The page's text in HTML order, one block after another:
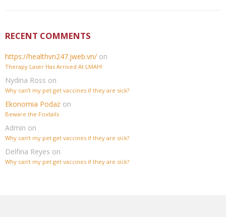
RECENT COMMENTS
https://healthvn247.jweb.vn/ on
Therapy Laser Has Arrived At LMAH!
Nydina Ross on
Why can’t my pet get vaccines if they are sick?
Ekonomia Podaż on
Beware the Foxtails
Admin on
Why can’t my pet get vaccines if they are sick?
Delfina Reyes on
Why can’t my pet get vaccines if they are sick?